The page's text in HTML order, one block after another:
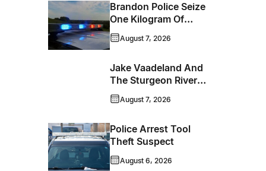
Brandon Police Seize
One Kilogram Of
Cocaine From
Ontario Man
August 7, 2026
Jake Vaadeland And
The Sturgeon River
Boys Bringing High-
Energy Roots Music
August 7, 2026
Police Arrest Tool
Theft Suspect
August 6, 2026